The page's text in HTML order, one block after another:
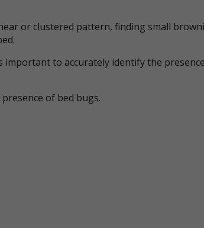
or clustered pattern, finding small
to accurately identify the
of bed bugs.